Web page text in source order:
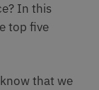
In this
top five
that we